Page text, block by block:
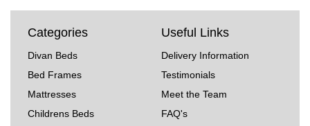
Categories
Divan Beds
Bed Frames
Mattresses
Childrens Beds
Useful Links
Delivery Information
Testimonials
Meet the Team
FAQ's